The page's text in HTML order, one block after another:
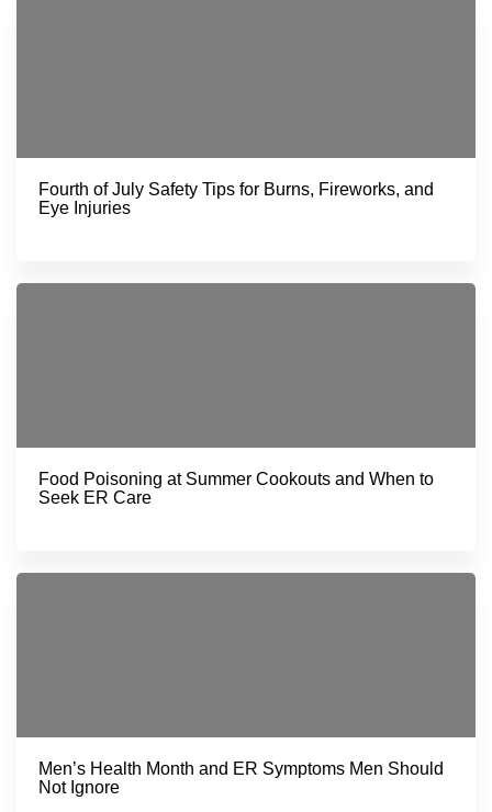
Fourth of July Safety Tips for Burns, Fireworks, and
Eye Injuries
Food Poisoning at Summer Cookouts and When to
Seek ER Care
Men’s Health Month and ER Symptoms Men Should
Not Ignore